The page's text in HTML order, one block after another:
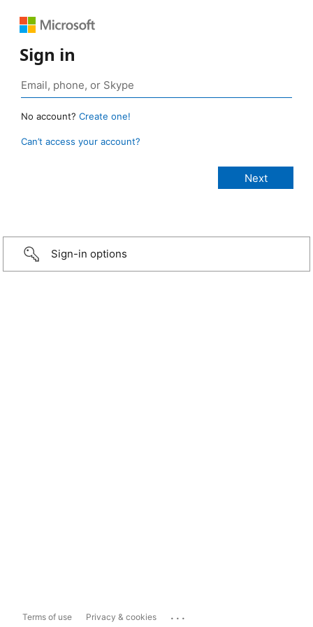
Sign in
No account? Create one!
Can’t access your account?
Sign-in options
Terms of use Privacy & cookies ...